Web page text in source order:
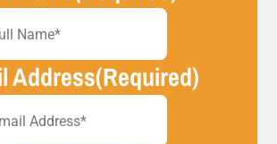
Address(Required)